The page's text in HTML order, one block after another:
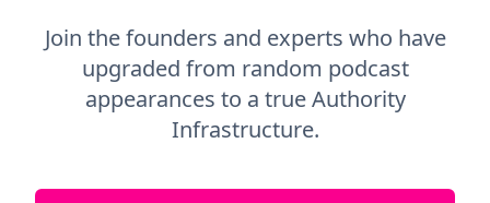
Join the founders and experts who have
upgraded from random podcast
appearances to a true Authority
Infrastructure.